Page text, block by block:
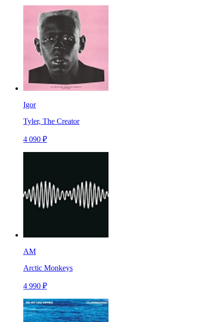
Igor
Tyler, The Creator
4 090 ₽
AM
Arctic Monkeys
4 990 ₽